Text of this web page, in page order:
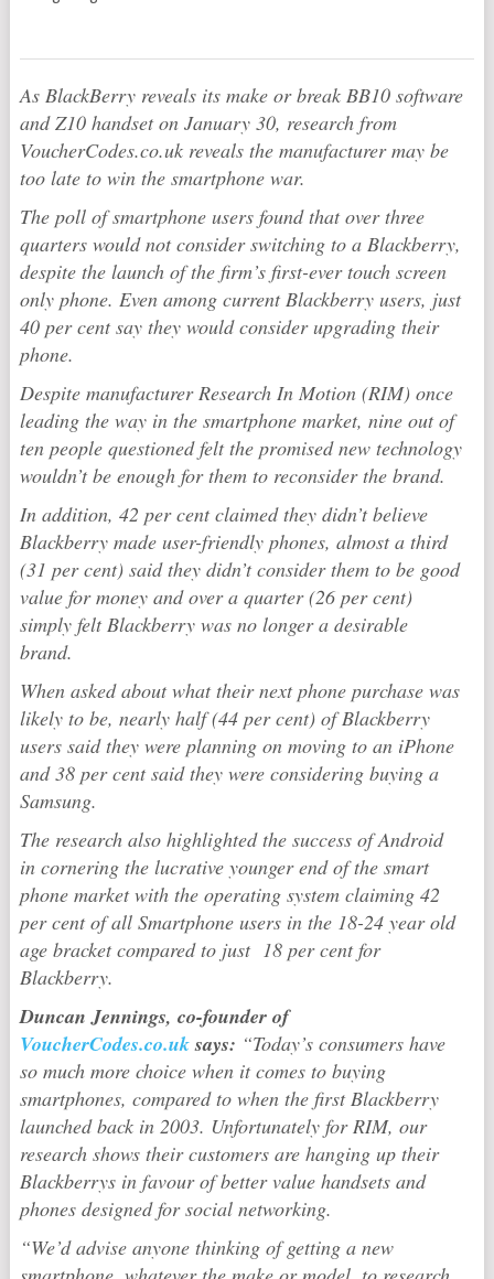
As BlackBerry reveals its make or break BB10 software
and Z10 handset on January 30, research from
VoucherCodes.co.uk reveals the manufacturer may be
too late to win the smartphone war.
The poll of smartphone users found that over three
quarters would not consider switching to a Blackberry,
despite the launch of the firm’s first-ever touch screen
only phone. Even among current Blackberry users, just
40 per cent say they would consider upgrading their
phone.
Despite manufacturer Research In Motion (RIM) once
leading the way in the smartphone market, nine out of
ten people questioned felt the promised new technology
wouldn’t be enough for them to reconsider the brand.
In addition, 42 per cent claimed they didn’t believe
Blackberry made user-friendly phones, almost a third
(31 per cent) said they didn’t consider them to be good
value for money and over a quarter (26 per cent)
simply felt Blackberry was no longer a desirable
brand.
When asked about what their next phone purchase was
likely to be, nearly half (44 per cent) of Blackberry
users said they were planning on moving to an iPhone
and 38 per cent said they were considering buying a
Samsung.
The research also highlighted the success of Android
in cornering the lucrative younger end of the smart
phone market with the operating system claiming 42
per cent of all Smartphone users in the 18-24 year old
age bracket compared to just 18 per cent for
Blackberry.
Duncan Jennings, co-founder of
VoucherCodes.co.uksays: “Today’s consumers have
so much more choice when it comes to buying
smartphones, compared to when the first Blackberry
launched back in 2003. Unfortunately for RIM, our
research shows their customers are hanging up their
Blackberrys in favour of better value handsets and
phones designed for social networking.
“We’d advise anyone thinking of getting a new